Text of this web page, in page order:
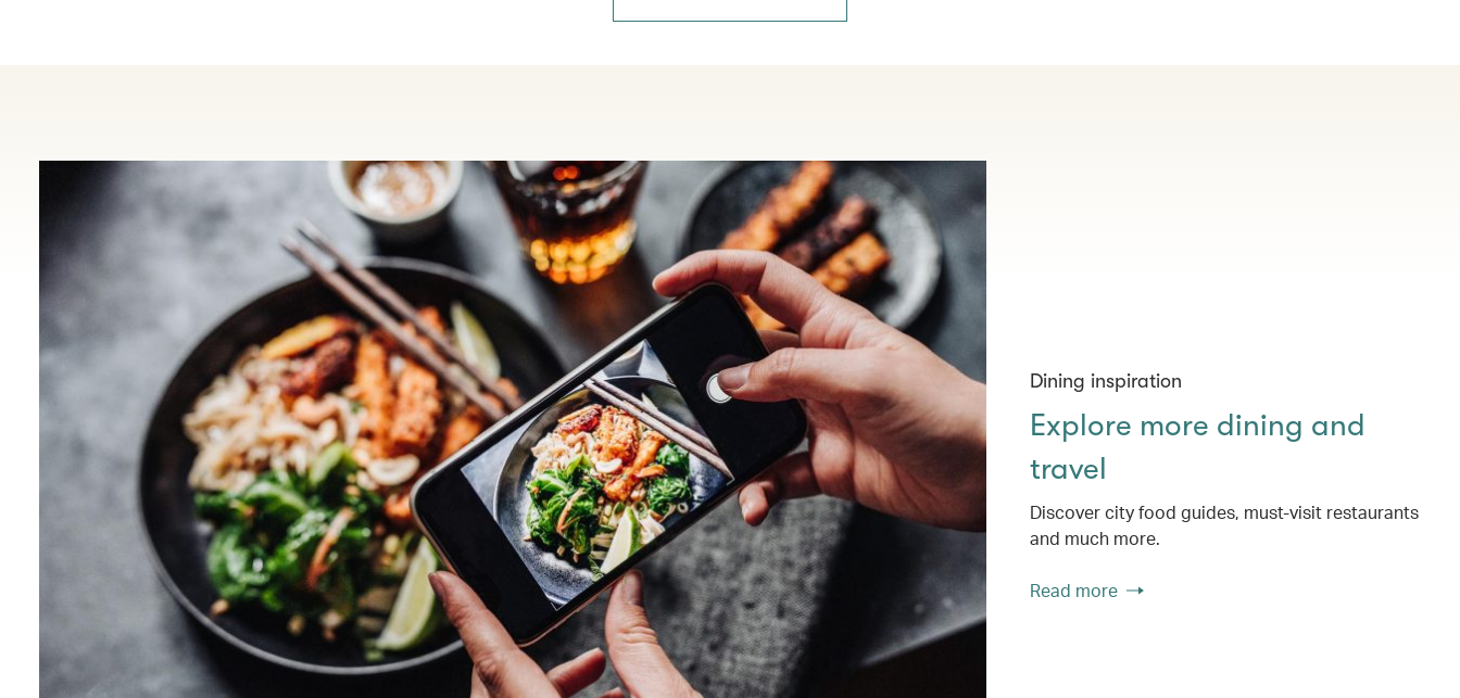
Dining inspiration
Explore more dining and
travel
Discover city food guides, must-visit restaurants
and much more.
Read more